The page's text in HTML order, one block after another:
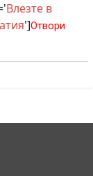
Влезте в
']Отвори